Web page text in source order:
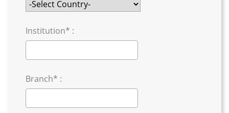
Institution* :
Branch* :